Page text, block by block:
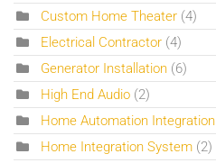
Custom Home Theater (4)
Electrical Contractor (4)
Generator Installation (6)
High End Audio (2)
Home Automation Integration
Home Integration System (2)